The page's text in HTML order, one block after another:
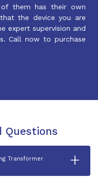
them has their own
the device you are
expert supervision and
Call now to purchase
Questions
Transformer
+